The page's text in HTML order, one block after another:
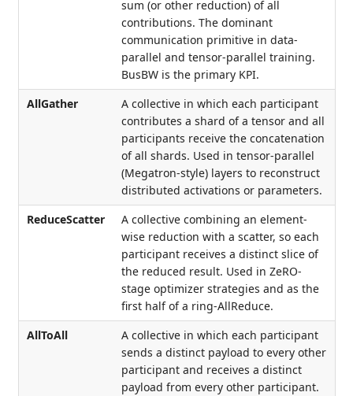
sum (or other reduction) of all
contributions. The dominant
communication primitive in data-
parallel and tensor-parallel training.
BusBW is the primary KPI.
AllGather
A collective in which each participant
contributes a shard of a tensor and all
participants receive the concatenation
of all shards. Used in tensor-parallel
(Megatron-style) layers to reconstruct
distributed activations or parameters.
ReduceScatter
A collective combining an element-
wise reduction with a scatter, so each
participant receives a distinct slice of
the reduced result. Used in ZeRO-
stage optimizer strategies and as the
first half of a ring-AllReduce.
AllToAll
A collective in which each participant
sends a distinct payload to every other
participant and receives a distinct
payload from every other participant.